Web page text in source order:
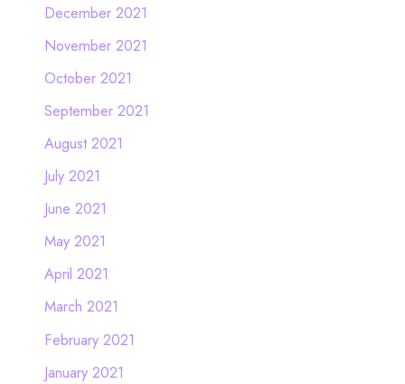
December 2021
November 2021
October 2021
September 2021
August 2021
July 2021
June 2021
May 2021
April 2021
March 2021
February 2021
January 2021